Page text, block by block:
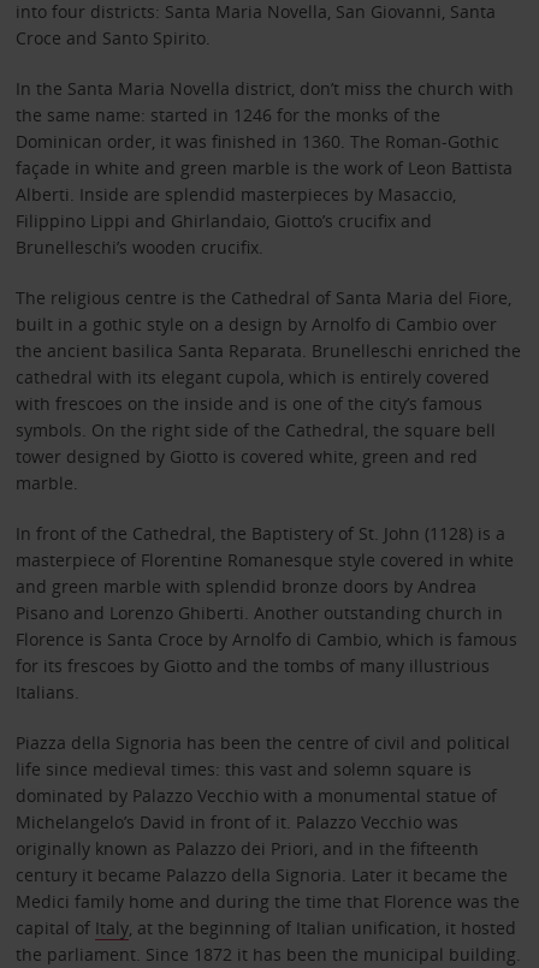
into four districts: Santa Maria Novella, San Giovanni, Santa
Croce and Santo Spirito.
In the Santa Maria Novella district, don’t miss the church with
the same name: started in 1246 for the monks of the
Dominican order, it was finished in 1360. The Roman-Gothic
façade in white and green marble is the work of Leon Battista
Alberti. Inside are splendid masterpieces by Masaccio,
Filippino Lippi and Ghirlandaio, Giotto’s crucifix and
Brunelleschi’s wooden crucifix.
The religious centre is the Cathedral of Santa Maria del Fiore,
built in a gothic style on a design by Arnolfo di Cambio over
the ancient basilica Santa Reparata. Brunelleschi enriched the
cathedral with its elegant cupola, which is entirely covered
with frescoes on the inside and is one of the city’s famous
symbols. On the right side of the Cathedral, the square bell
tower designed by Giotto is covered white, green and red
marble.
In front of the Cathedral, the Baptistery of St. John (1128) is a
masterpiece of Florentine Romanesque style covered in white
and green marble with splendid bronze doors by Andrea
Pisano and Lorenzo Ghiberti. Another outstanding church in
Florence is Santa Croce by Arnolfo di Cambio, which is famous
for its frescoes by Giotto and the tombs of many illustrious
Italians.
Piazza della Signoria has been the centre of civil and political
life since medieval times: this vast and solemn square is
dominated by Palazzo Vecchio with a monumental statue of
Michelangelo’s David in front of it. Palazzo Vecchio was
originally known as Palazzo dei Priori, and in the fifteenth
century it became Palazzo della Signoria. Later it became the
Medici family home and during the time that Florence was the
capital of Italy, at the beginning of Italian unification, it hosted
the parliament. Since 1872 it has been the municipal building.